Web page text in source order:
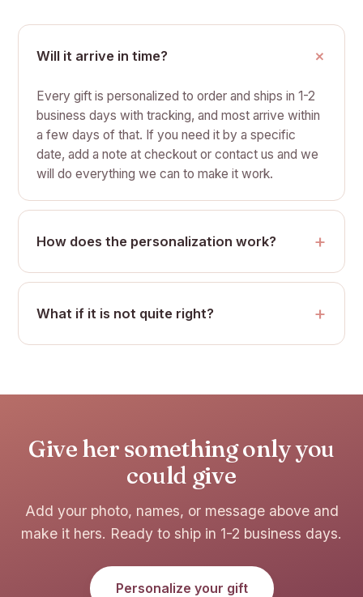
Will it arrive in time?
Every gift is personalized to order and ships in 1-2
business days with tracking, and most arrive within
a few days of that. If you need it by a specific
date, add a note at checkout or contact us and we
will do everything we can to make it work.
How does the personalization work?
What if it is not quite right?
Give her something only you
could give
Add your photo, names, or message above and
make it hers. Ready to ship in 1-2 business days.
Personalize your gift